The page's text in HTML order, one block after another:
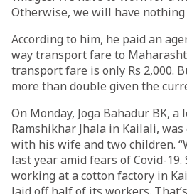
Otherwise, we will have nothing
According to him, he paid an
way transport fare to
transport fare is only Rs 2,000.
more than double given the
On Monday, Joga Bahadur BK,
Ramshikhar Jhala in Kailali,
with his wife and two children.
last year amid fears of Covid-
working at a cotton factory in